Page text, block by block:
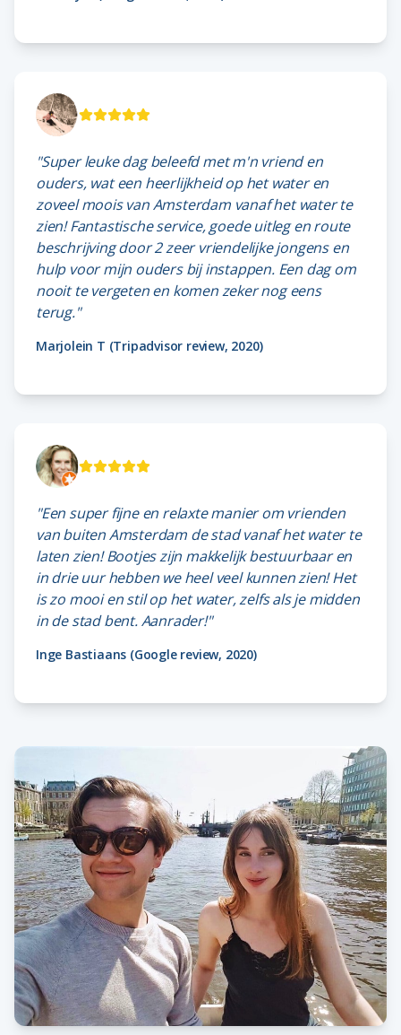
"Super leuke dag beleefd met m'n vriend en
ouders, wat een heerlijkheid op het water en
zoveel moois van Amsterdam vanaf het water te
zien! Fantastische service, goede uitleg en route
beschrijving door 2 zeer vriendelijke jongens en
hulp voor mijn ouders bij instappen. Een dag om
nooit te vergeten en komen zeker nog eens
terug."
Marjolein T (Tripadvisor review, 2020)
"Een super fijne en relaxte manier om vrienden
van buiten Amsterdam de stad vanaf het water te
laten zien! Bootjes zijn makkelijk bestuurbaar en
in drie uur hebben we heel veel kunnen zien! Het
is zo mooi en stil op het water, zelfs als je midden
in de stad bent. Aanrader!"
Inge Bastiaans (Google review, 2020)